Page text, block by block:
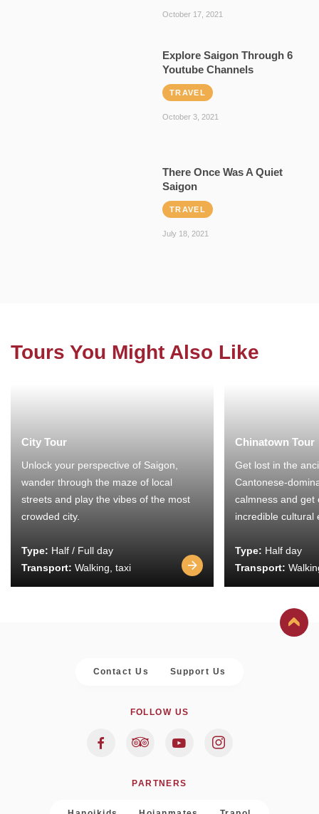
October 17, 2021
Explore Saigon Through 6
Youtube Channels
TRAVEL
October 3, 2021
There Once Was A Quiet
Saigon
TRAVEL
July 18, 2021
Tours You Might Also Like
City Tour
Unlock your perspective of Saigon,
wander through the maze of local
streets and play the vibes of the most
crowded city.
Type: Half / Full day
Transport: Walking, taxi
Chinatown Tour
Get lost in the
Cantonese-
calmness and get
incredible cultural
Type: Half day
Transport:
Contact Us Support Us
FOLLOW US
PARTNERS